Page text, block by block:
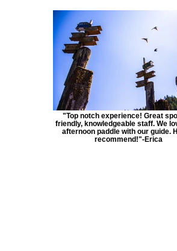
"Top notch experience! Great
friendly, knowledgeable staff. We
afternoon paddle with our guide.
recommend!"-Erica